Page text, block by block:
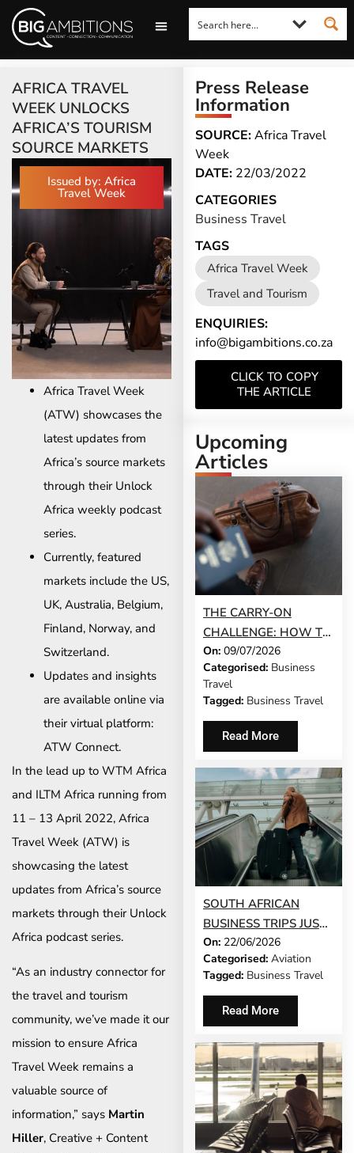
AFRICA TRAVEL
WEEK UNLOCKS
AFRICA’S TOURISM
SOURCE MARKETS
Issued by: Africa
Travel Week
Africa Travel Week
(ATW) showcases the
latest updates from
Africa’s source markets
through their Unlock
Africa weekly podcast
series.
Currently, featured
markets include the US,
UK, Australia, Belgium,
Finland, Norway, and
Switzerland.
Updates and insights
are available online via
their virtual platform:
ATW Connect.
In the lead up to WTM Africa
and ILTM Africa running from
11 – 13 April 2022, Africa
Travel Week (ATW) is
showcasing the latest
updates from Africa’s source
markets through their Unlock
Africa podcast series.
“As an industry connector for
the travel and tourism
community, we’ve made it our
mission to ensure Africa
Travel Week remains a
valuable source of
information,” says Martin
Hiller, Creative + Content
Press Release
Information
SOURCE:Africa Travel
Week
DATE: 22/03/2022
CATEGORIES
Business Travel
TAGS
Africa Travel Week
Travel and Tourism
ENQUIRIES:
info@bigambitions.co.za
CLICK TO COPY
THE ARTICLE
Upcoming
Articles
THE CARRY-ON
CHALLENGE: HOW TO
DO A 3-DAY BUSINESS
TRIP WITHOUT
CHECKING A BAG
On: 09/07/2026
Categorised: Business
Travel
Tagged: Business Travel
Read More
SOUTH AFRICAN
BUSINESS TRIPS JUST
GOT 65% LONGER
On: 22/06/2026
Categorised: Aviation
Tagged: Business Travel
Read More